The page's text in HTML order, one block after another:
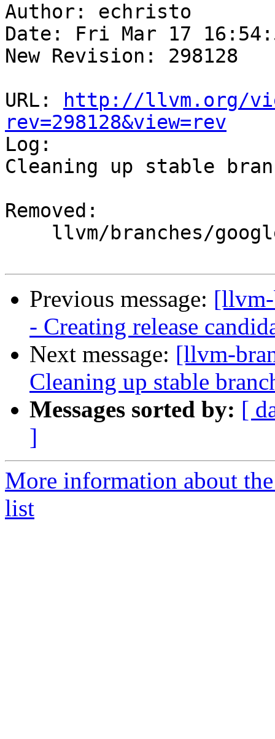
Author: echristo
Date: Fri Mar 17
New Revision: 298128
URL:
http://llvm.org/
rev=298128&view=rev
Log:
Cleaning up stable
Removed:
Previous message:
- Creating release
Next message: [llvm-
Cleaning up stable
Messages sorted by: [
]
More information about
list